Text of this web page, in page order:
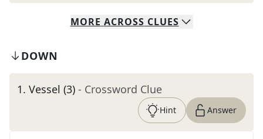
MORE ACROSS CLUES
DOWN
1. Vessel (3) - Crossword Clue
Hint Answer